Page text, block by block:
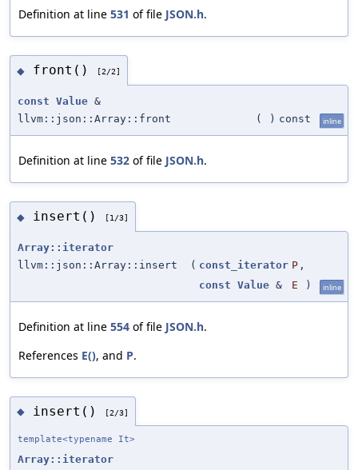
Definition at line 531 of file JSON.h.
◆ front() [2/2]
const Value &
llvm::json::Array::front
( ) const inline
Definition at line 532 of file JSON.h.
◆ insert() [1/3]
Array::iterator
llvm::json::Array::insert
( const_iterator P ,
const Value & E ) inline
Definition at line 554 of file JSON.h.
References E(), and P.
◆ insert() [2/3]
template<typename It>
Array::iterator